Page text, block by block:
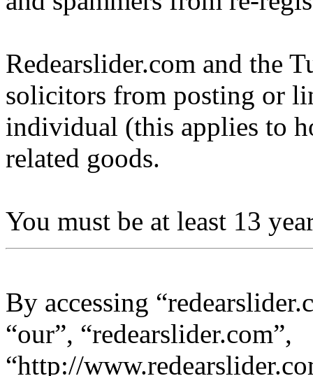
Redearslider.com and the
solicitors from posting or
individual (this applies to
related goods.
You must be at least 13
By accessing
“our”, “redearslider.com”,
“http://